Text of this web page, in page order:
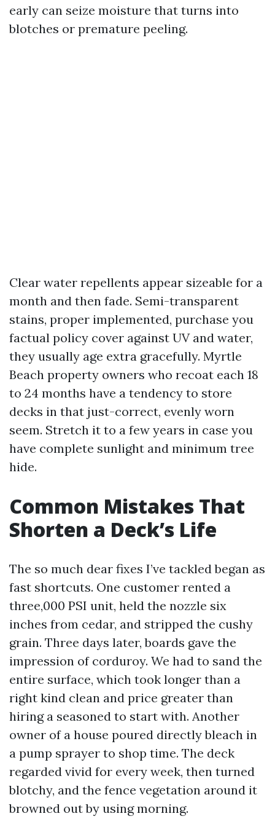
early can seize moisture that turns into
blotches or premature peeling.
Clear water repellents appear sizeable for a
month and then fade. Semi-transparent
stains, proper implemented, purchase you
factual policy cover against UV and water,
they usually age extra gracefully. Myrtle
Beach property owners who recoat each 18
to 24 months have a tendency to store
decks in that just-correct, evenly worn
seem. Stretch it to a few years in case you
have complete sunlight and minimum tree
hide.
Common Mistakes That
Shorten a Deck’s Life
The so much dear fixes I’ve tackled began as
fast shortcuts. One customer rented a
three,000 PSI unit, held the nozzle six
inches from cedar, and stripped the cushy
grain. Three days later, boards gave the
impression of corduroy. We had to sand the
entire surface, which took longer than a
right kind clean and price greater than
hiring a seasoned to start with. Another
owner of a house poured directly bleach in
a pump sprayer to shop time. The deck
regarded vivid for every week, then turned
blotchy, and the fence vegetation around it
browned out by using morning.